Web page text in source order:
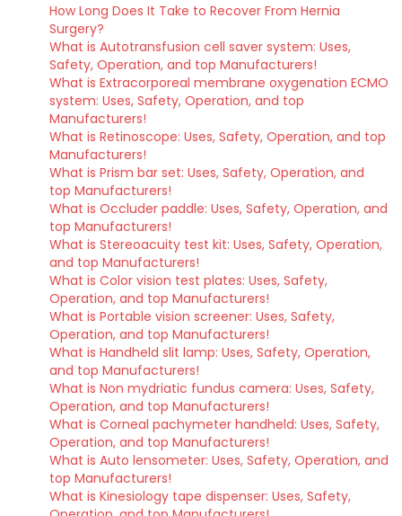
How Long Does It Take to Recover From Hernia
Surgery?
What is Autotransfusion cell saver system: Uses,
Safety, Operation, and top Manufacturers!
What is Extracorporeal membrane oxygenation ECMO
system: Uses, Safety, Operation, and top
Manufacturers!
What is Retinoscope: Uses, Safety, Operation, and top
Manufacturers!
What is Prism bar set: Uses, Safety, Operation, and
top Manufacturers!
What is Occluder paddle: Uses, Safety, Operation, and
top Manufacturers!
What is Stereoacuity test kit: Uses, Safety, Operation,
and top Manufacturers!
What is Color vision test plates: Uses, Safety,
Operation, and top Manufacturers!
What is Portable vision screener: Uses, Safety,
Operation, and top Manufacturers!
What is Handheld slit lamp: Uses, Safety, Operation,
and top Manufacturers!
What is Non mydriatic fundus camera: Uses, Safety,
Operation, and top Manufacturers!
What is Corneal pachymeter handheld: Uses, Safety,
Operation, and top Manufacturers!
What is Auto lensometer: Uses, Safety, Operation, and
top Manufacturers!
What is Kinesiology tape dispenser: Uses, Safety,